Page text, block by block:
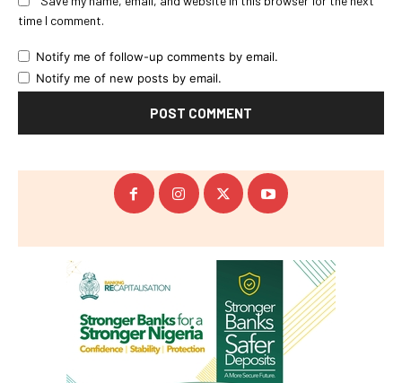
time I comment.
Notify me of follow-up comments by email.
Notify me of new posts by email.